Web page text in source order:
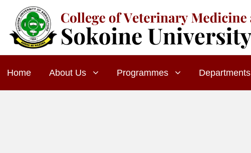
Home About Us Programmes Departments